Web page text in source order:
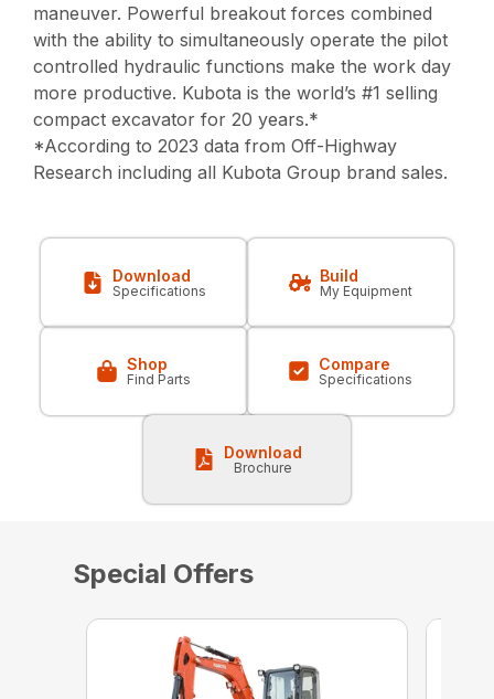
maneuver. Powerful breakout forces combined
with the ability to simultaneously operatethe pilot
controlled hydraulic functions make the work day
more productive. Kubota is the world’s #1 selling
compact excavator for 20 years.*
*According to 2023 data from Off-Highway
Research including all Kubota Group brand sales.
Download
Specifications
Build
My Equipment
Shop
Find Parts
Compare
Specifications
Download
Brochure
Special Offers